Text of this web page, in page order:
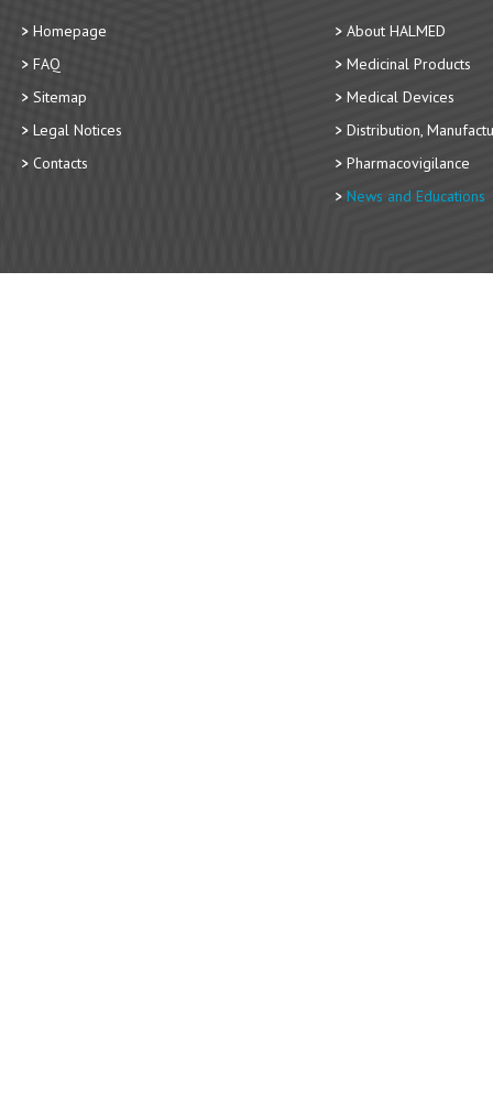
Homepage
FAQ
Sitemap
Legal Notices
Contacts
About HALMED
Medicinal Products
Medical Devices
Distribution,
Pharmacovigilance
News and Educations